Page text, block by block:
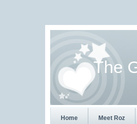
The
Home Meet Roz